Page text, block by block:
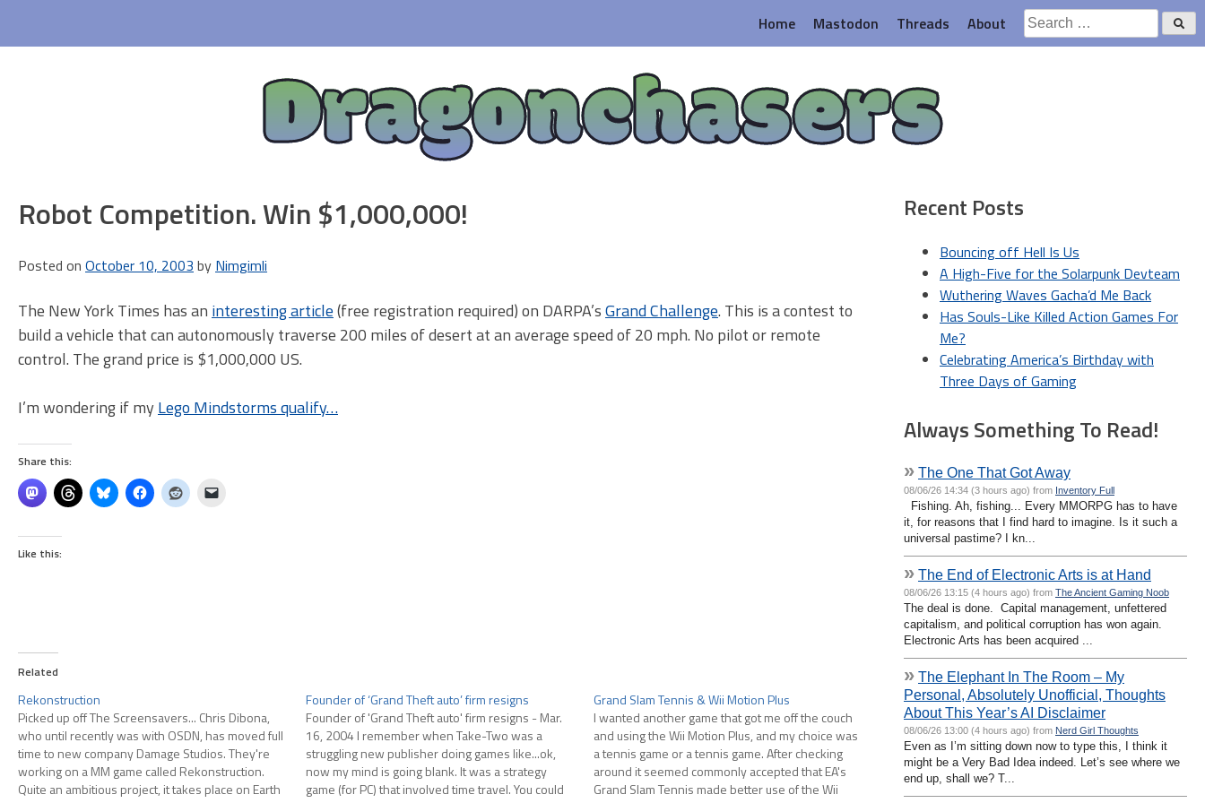
content
Home Mastodon Threads About
Search
for:
Dragonchasers
Robot Competition. Win $1,000,000!
Posted on October 10, 2003 by Nimgimli
The New York Times has an interesting article(free registration required) on DARPA’sGrand Challenge. This is a contest to
build a vehicle that can autonomously traverse 200 miles of desert at an average speed of 20 mph. No pilot or remote
control. The grand price is $1,000,000 US.
I’m wondering if my Lego Mindstorms qualify…
Share this:
Like this:
Related
Rekonstruction
Picked up off The Screensavers... Chris Dibona,
who until recently was with OSDN, has moved full
time to new company Damage Studios. They're
working on a MM game called Rekonstruction.
Quite an ambitious project, it takes place on Earth
Founder of ‘Grand Theft auto’ firm resigns
Founder of 'Grand Theft auto' firm resigns - Mar.
16, 2004 I remember when Take-Two was a
struggling new publisher doing games like...ok,
now my mind is going blank. It was a strategy
game (for PC) that involved time travel. You could
Grand Slam Tennis & Wii Motion Plus
I wanted another game that got me off the couch
and using the Wii Motion Plus, and my choice was
a tennis game or a tennis game. After checking
around it seemed commonly accepted that EA's
Grand Slam Tennis made better use of the Wii
Recent Posts
Bouncing off Hell Is Us
A High-Five for the Solarpunk Devteam
Wuthering Waves Gacha’d Me Back
Has Souls-Like Killed Action Games For
Me?
Celebrating America’s Birthday with
Three Days of Gaming
Always Something To Read!
» The One That Got Away
08/06/26 14:34 (3 hours ago) from Inventory Full
Fishing. Ah, fishing... Every MMORPG has to have
it, for reasons that I find hard to imagine. Is it such a
universal pastime? I kn...
» The End of Electronic Arts is at Hand
08/06/26 13:15 (4 hours ago) from The Ancient Gaming Noob
The deal is done. Capital management, unfettered
capitalism, and political corruption has won again.
Electronic Arts has been acquired ...
» The Elephant In The Room – My
Personal, Absolutely Unofficial, Thoughts
About This Year’s AI Disclaimer
08/06/26 13:00 (4 hours ago) from Nerd Girl Thoughts
Even as I’m sitting down now to type this, I think it
might be a Very Bad Idea indeed. Let’s see where we
end up, shall we? T...